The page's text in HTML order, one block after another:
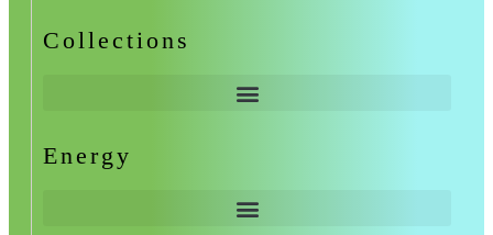
Collections
Energy